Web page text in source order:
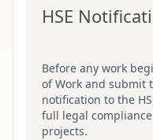
HSE
Before any work
of Work and submit
notification to the
full legal
projects.